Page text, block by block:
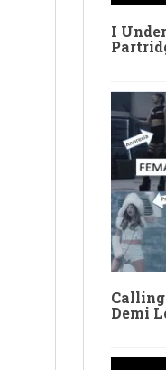
I
Demi